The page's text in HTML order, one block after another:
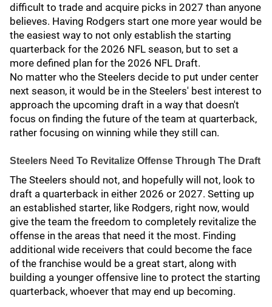
difficult to trade and acquire picks in 2027 than anyone
believes. Having Rodgers start one more year would be
the easiest way to not only establish the starting
quarterback for the 2026 NFL season, but to set a
more defined plan for the 2026 NFL Draft.
No matter who the Steelers decide to put under center
next season, it would be in the Steelers' best interest to
approach the upcoming draft in a way that doesn't
focus on finding the future of the team at quarterback,
rather focusing on winning while they still can.
Steelers Need To Revitalize Offense Through The Draft
The Steelers should not, and hopefully will not, look to
draft a quarterback in either 2026 or 2027. Setting up
an established starter, like Rodgers, right now, would
give the team the freedom to completely revitalize the
offense in the areas that need it the most. Finding
additional wide receivers that could become the face
of the franchise would be a great start, along with
building a younger offensive line to protect the starting
quarterback, whoever that may end up becoming.